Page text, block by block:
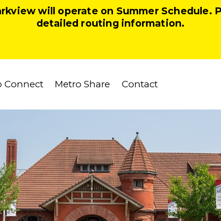
will operate on Summer
detailed routing information.
Connect Metro Share Contact